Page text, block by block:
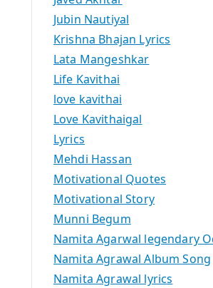
Jubin Nautiyal
Krishna Bhajan Lyrics
Lata Mangeshkar
Life Kavithai
love kavithai
Love Kavithaigal
Lyrics
Mehdi Hassan
Motivational Quotes
Motivational Story
Munni Begum
Namita Agarwal legendary
Namita Agrawal Album Song
Namita Agrawal lyrics